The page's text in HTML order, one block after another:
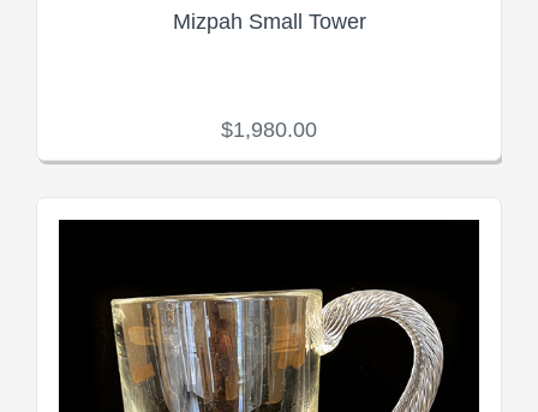
Mizpah Small Tower
$1,980.00